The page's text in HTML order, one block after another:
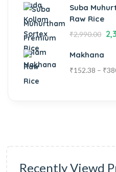
Suba
Raw Rice
₹2,990.00
Makhana
₹152.38 – ₹
Recently Viewd